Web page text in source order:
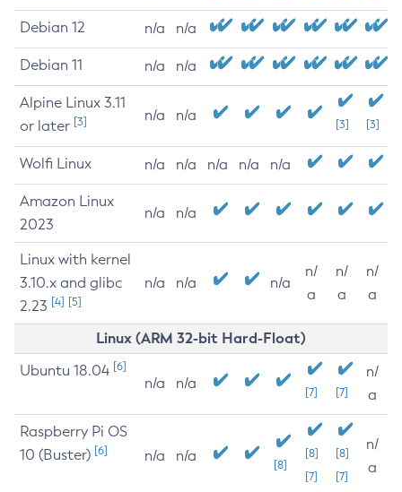
Debian 12 n/a n/a
Debian 11 n/a n/a
Alpine Linux 3.11
or later [3] n/a n/a
[3] [3]
Wolfi Linux n/a n/a n/a n/a n/a
Amazon Linux
2023
n/a n/a
Linux with kernel
3.10.x and glibc
2.23 [4] [5]
n/a n/a n/a
n/
a
n/
a
n/
a
Linux (ARM 32-bit Hard-Float)
Ubuntu 18.04 [6]
n/a n/a
[7] [7]
n/
a
Raspberry Pi OS
10 (Buster) [6] n/a n/a
[8]
[8]
[7]
[8]
[7]
n/
a